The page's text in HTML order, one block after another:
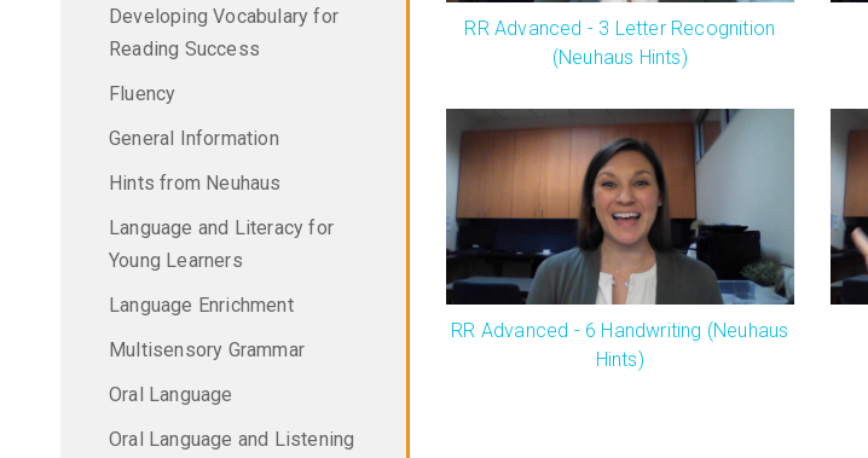
RR Advanced - 3 Letter Recognition
(Neuhaus Hints)
RR Advanced - 6 Handwriting (Neuhaus
Hints)
Developing Vocabulary for
Reading Success
Fluency
General Information
Hints from Neuhaus
Language and Literacy for
Young Learners
Language Enrichment
Multisensory Grammar
Oral Language
Oral Language and Listening